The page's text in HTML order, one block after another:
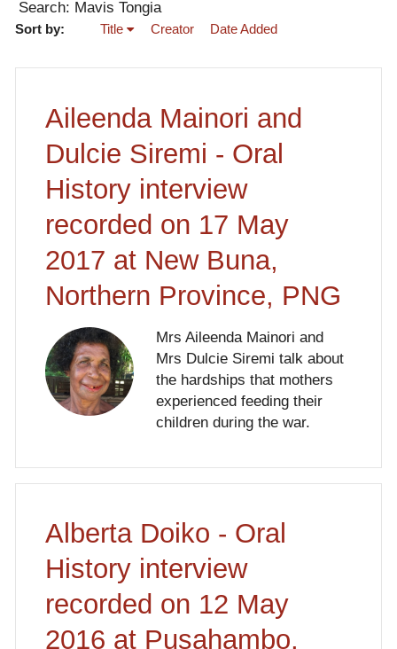
Search: Mavis Tongia
Sort by: Title Creator Date Added
Aileenda Mainori and
Dulcie Siremi - Oral
History interview
recorded on 17 May
2017 at New Buna,
Northern Province, PNG
Mrs Aileenda Mainori and
Mrs Dulcie Siremi talk about
the hardships that mothers
experienced feeding their
children during the war.
Alberta Doiko - Oral
History interview
recorded on 12 May
2016 at Pusahambo,